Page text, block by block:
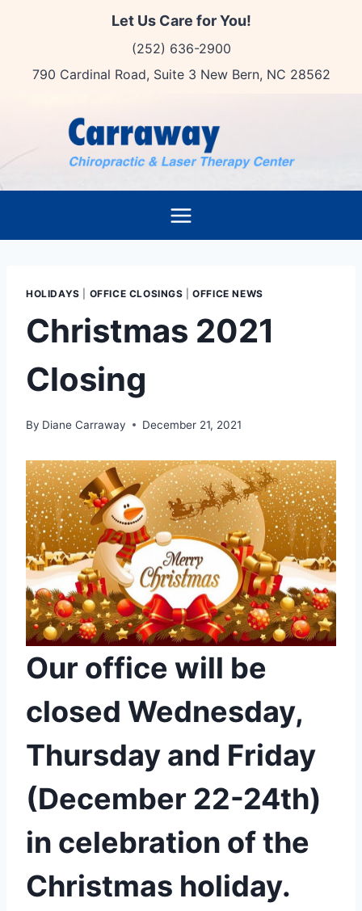
Let Us Care for You!
(252) 636-2900
790 Cardinal Road, Suite 3 New Bern, NC 28562
HOLIDAYS OFFICE CLOSINGS |OFFICE NEWS
Christmas 2021
Closing
By Diane Carraway December 21, 2021
Our office will be
closed Wednesday,
Thursday and Friday
(December 22-24th)
in celebration of the
Christmas holiday.